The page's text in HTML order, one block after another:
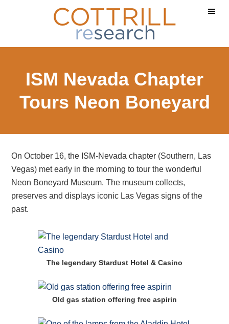
content
sidebar
ISM Nevada Chapter
Tours Neon Boneyard
On October 16, the ISM-Nevada chapter (Southern, Las
Vegas) met early in the morning to tour the wonderful
Neon Boneyard Museum. The museum collects,
preserves and displays iconic Las Vegas signs of the
past.
The legendary Stardust Hotel & Casino
Old gas station offering free aspirin